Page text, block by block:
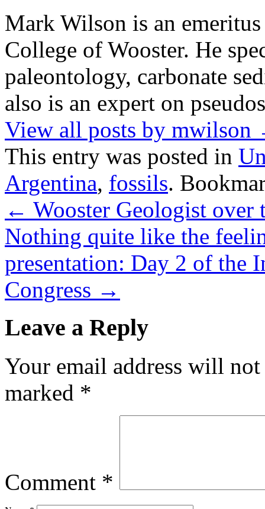
Mark Wilson is an
College of Wooster. He
paleontology, carbonate
also is an expert on
View all posts by mwilson
This entry was posted in
Argentina, fossils.
← Wooster Geologist over
Nothing quite like the
presentation: Day 2 of the
Congress →
Leave a Reply
Your email address will
marked *
Comment *